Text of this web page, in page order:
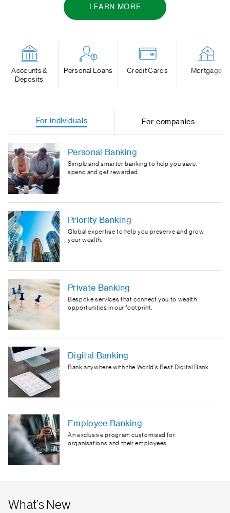
OPEN AN INSTANT ACCOUNT
Accounts &
Deposits
Personal Loans Credit Cards Mortgage
For individuals For companies
Personal Banking
Simple and smarter banking to help you save,
spend and get rewarded.
Priority Banking
Global expertise to help you preserve and grow
your wealth.
Private Banking
Bespoke services that connect you to wealth
opportunities in our footprint.
Digital Banking
Bank anywhere with the World’s Best Digital Bank.
Employee Banking
An exclusive program customised for
organisations and their employees.
What’s New